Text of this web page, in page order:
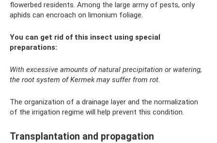
flowerbed residents. Among the large army of pests, only
aphids can encroach on limonium foliage.
You can get rid of this insect using special
preparations:
With excessive amounts of natural precipitation or watering,
the root system of Kermek may suffer from rot.
The organization of a drainage layer and the normalization
of the irrigation regime will help prevent this condition.
Transplantation and propagation